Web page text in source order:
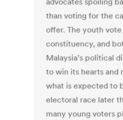
than voting for the
offer. The youth vote
constituency, and
Malaysia’s political
to win its hearts and
what is expected to
electoral race later
many young voters